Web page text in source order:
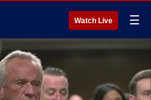
Watch Live ☰